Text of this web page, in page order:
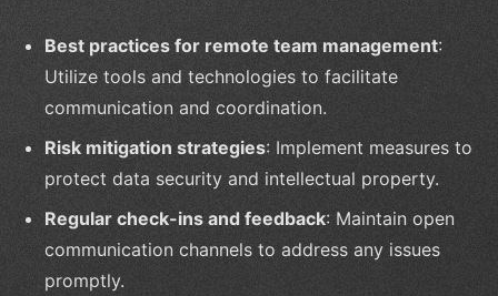
Best practices for remote team management:
Utilize tools and technologies to facilitate
communication and coordination.
Risk mitigation strategies: Implement measures to
protect data security and intellectual property.
Regular check-ins and feedback: Maintain open
communication channels to address any issues
promptly.